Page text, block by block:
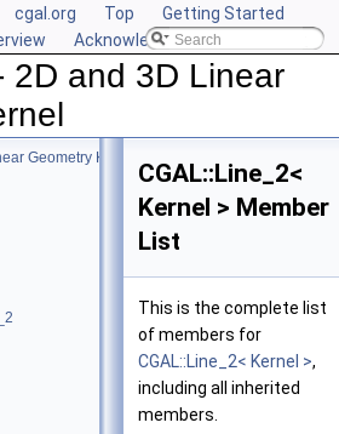
cgal.org Top
Getting Started
Acknowledging CGAL
2D and 3D Linear
Geometry Kernel
CGAL::Line_2<
Kernel > Member
List
This is the complete list
of members for
CGAL::Line_2< Kernel >,
including all inherited
members.